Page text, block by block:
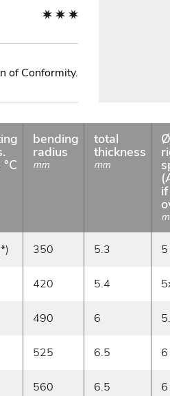
of Conformity.
bending
radius
mm
total
thickness
mm
Ø
if
350 5.3 5
420 5.4
490 6
525 6.5 6
560 6.5 6